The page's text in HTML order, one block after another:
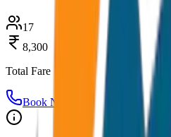
17
8,300
Total Fare
Book Now